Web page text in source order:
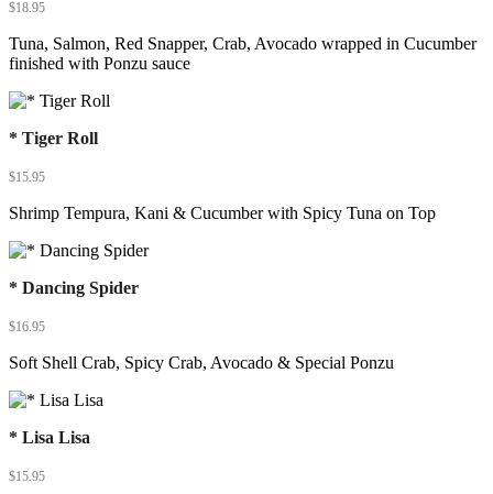
$18.95
Tuna, Salmon, Red Snapper, Crab, Avocado wrapped in Cucumber
finished with Ponzu sauce
* Tiger Roll
$15.95
Shrimp Tempura, Kani & Cucumber with Spicy Tuna on Top
* Dancing Spider
$16.95
Soft Shell Crab, Spicy Crab, Avocado & Special Ponzu
* Lisa Lisa
$15.95